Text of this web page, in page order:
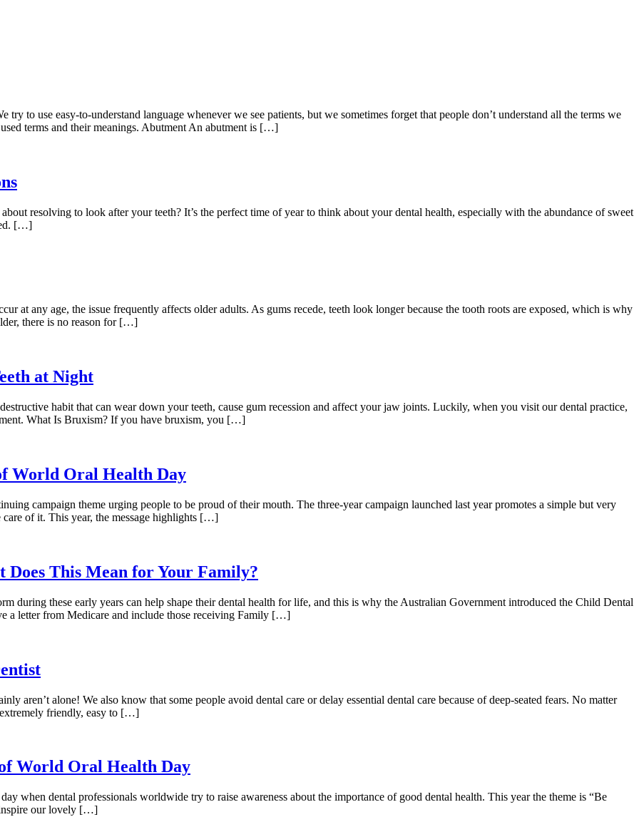
to use easy-to-understand language whenever we see patients, but we sometimes forget that people don’t understand all the terms we
terms and their meanings. Abutment An abutment is […]
resolving to look after your teeth? It’s the perfect time of year to think about your dental health, especially with the abundance of sweet
[…]
at any age, the issue frequently affects older adults. As gums recede, teeth look longer because the tooth roots are exposed, which is why
there is no reason for […]
at Night
habit that can wear down your teeth, cause gum recession and affect your jaw joints. Luckily, when you visit our dental practice,
What Is Bruxism? If you have bruxism, you […]
World Oral Health Day
campaign theme urging people to be proud of their mouth. The three-year campaign launched last year promotes a simple but very
care of it. This year, the message highlights […]
Does This Mean for Your Family?
during these early years can help shape their dental health for life, and this is why the Australian Government introduced the Child Dental
a letter from Medicare and include those receiving Family […]
aren’t alone! We also know that some people avoid dental care or delay essential dental care because of deep-seated fears. No matter
extremely friendly, easy to […]
World Oral Health Day
when dental professionals worldwide try to raise awareness about the importance of good dental health. This year the theme is “Be
inspire our lovely […]